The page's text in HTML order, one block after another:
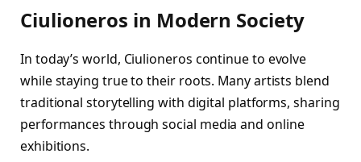
Ciulioneros in Modern Society
In today’s world, Ciulioneros continue to evolve
while staying true to their roots. Many artists blend
traditional storytelling with digital platforms, sharing
performances through social media and online
exhibitions.